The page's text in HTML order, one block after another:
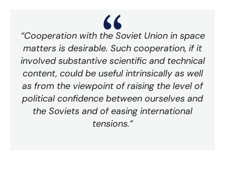
“Cooperation with the Soviet Union in space
matters is desirable. Such cooperation, if it
involved substantive scientific and technical
content, could be useful intrinsically as well
as from the viewpoint of raising the level of
political confidence between ourselves and
the Soviets and of easing international
tensions.”